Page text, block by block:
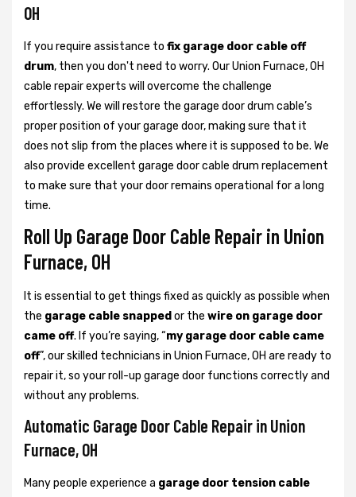
OH
If you require assistance to fix garage door cable off
drum, then you don't need to worry. Our Union Furnace, OH
cable repair experts will overcome the challenge
effortlessly. We will restore the garage door drum cable’s
proper position of your garage door, making sure that it
does not slip from the places where it is supposed to be. We
also provide excellent garage door cable drum replacement
to make sure that your door remains operational for a long
time.
Roll Up Garage Door Cable Repair in Union
Furnace, OH
It is essential to get things fixed as quickly as possible when
the garage cable snapped or the wire on garage door
came off. If you’re saying, “my garage door cable came
off”, our skilled technicians in Union Furnace, OH are ready to
repair it, so your roll-up garage door functions correctly and
without any problems.
Automatic Garage Door Cable Repair in Union
Furnace, OH
Many people experience a garage door tension cable